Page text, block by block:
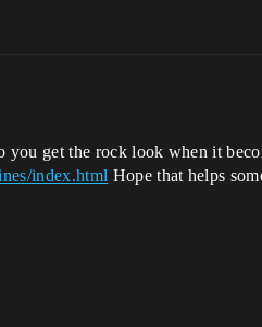
get the rock look when it
index.html Hope that helps